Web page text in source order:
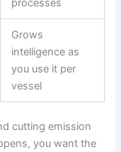
processes
Grows
intelligence as
you use it per
vessel
cutting emission
you want the